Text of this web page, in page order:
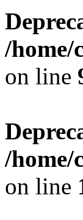
/home/
on line
/home/
on line